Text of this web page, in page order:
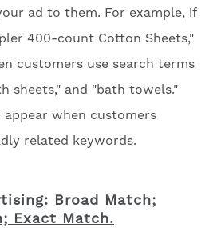
ad to them. For example, if
400-count Cotton Sheets,"
customers use search terms
sheets," and "bath towels."
when customers
related keywords.
Broad Match;
Exact Match.